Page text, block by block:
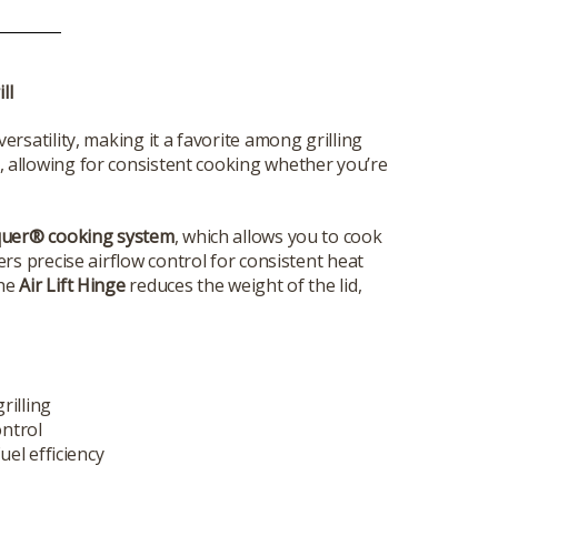
making it a favorite among grilling
for consistent cooking whether you’re
cooking system, which allows you to cook
precise airflow control for consistent heat
Air Lift Hingereduces the weight of the lid,
efficiency